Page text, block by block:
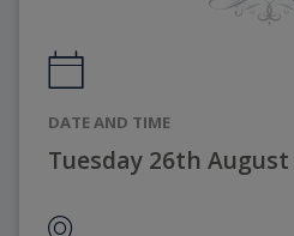
DATE AND TIME
Tuesday 26th August